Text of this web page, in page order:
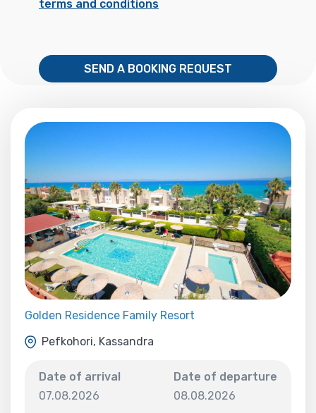
terms and conditions
SEND A BOOKING REQUEST
Golden Residence Family Resort
Pefkohori, Kassandra
Date of arrival
07.08.2026
Date of departure
08.08.2026